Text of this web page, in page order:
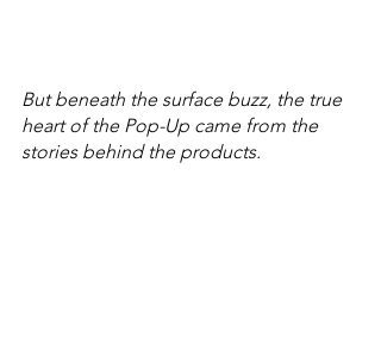
But beneath the surface buzz, the true
heart of the Pop-Up came from the
stories behind the products.